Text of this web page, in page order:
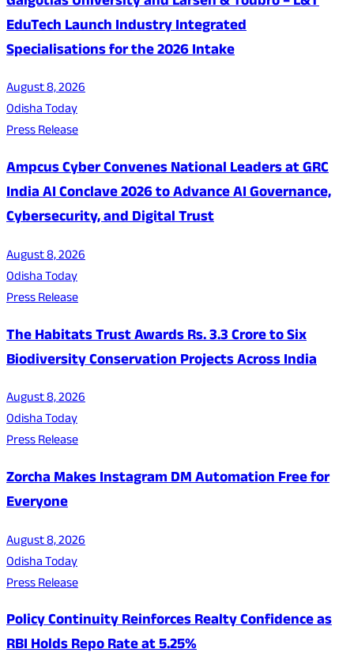
EduTech Launch Industry Integrated
Specialisations for the 2026 Intake
August 8, 2026
Odisha Today
Press Release
Ampcus Cyber Convenes National Leaders at GRC
India AI Conclave 2026 to Advance AI Governance,
Cybersecurity, and Digital Trust
August 8, 2026
Odisha Today
Press Release
The Habitats Trust Awards Rs. 3.3 Crore to Six
Biodiversity Conservation Projects Across India
August 8, 2026
Odisha Today
Press Release
Zorcha Makes Instagram DM Automation Free for
Everyone
August 8, 2026
Odisha Today
Press Release
Policy Continuity Reinforces Realty Confidence as
RBI Holds Repo Rate at 5.25%